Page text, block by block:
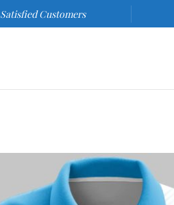
Satisfied Customers